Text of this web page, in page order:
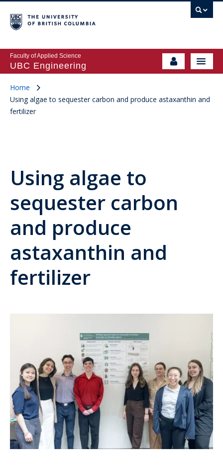
Faculty of Applied Science
UBC Engineering
Home
Using algae to sequester carbon and produce astaxanthin and
fertilizer
Using algae to
sequester carbon
and produce
astaxanthin and
fertilizer